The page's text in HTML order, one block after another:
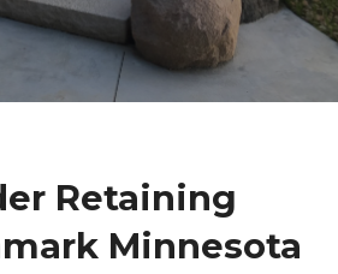
Retaining
Minnesota